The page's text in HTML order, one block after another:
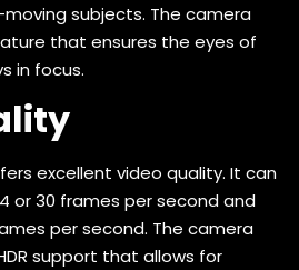
subjects. The camera
that ensures the eyes of
in focus.
excellent video quality. It can
or 30 frames per second and
per second. The camera
support that allows for